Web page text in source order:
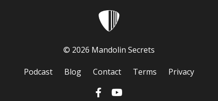
© 2026 Mandolin Secrets
Podcast Blog Contact Terms Privacy